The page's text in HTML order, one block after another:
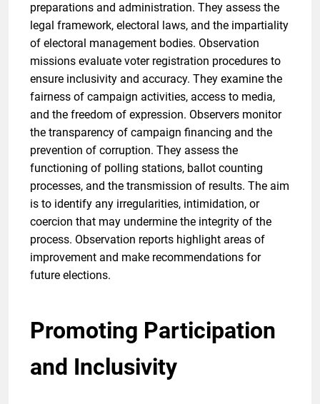
preparations and administration. They assess the
legal framework, electoral laws, and the impartiality
of electoral management bodies. Observation
missions evaluate voter registration procedures to
ensure inclusivity and accuracy. They examine the
fairness of campaign activities, access to media,
and the freedom of expression. Observers monitor
the transparency of campaign financing and the
prevention of corruption. They assess the
functioning of polling stations, ballot counting
processes, and the transmission of results. The aim
is to identify any irregularities, intimidation, or
coercion that may undermine the integrity of the
process. Observation reports highlight areas of
improvement and make recommendations for
future elections.
Promoting Participation
and Inclusivity